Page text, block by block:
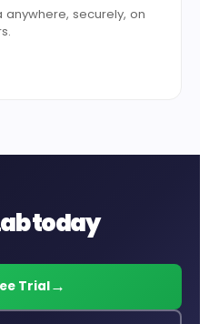
securely, on
today
Trial